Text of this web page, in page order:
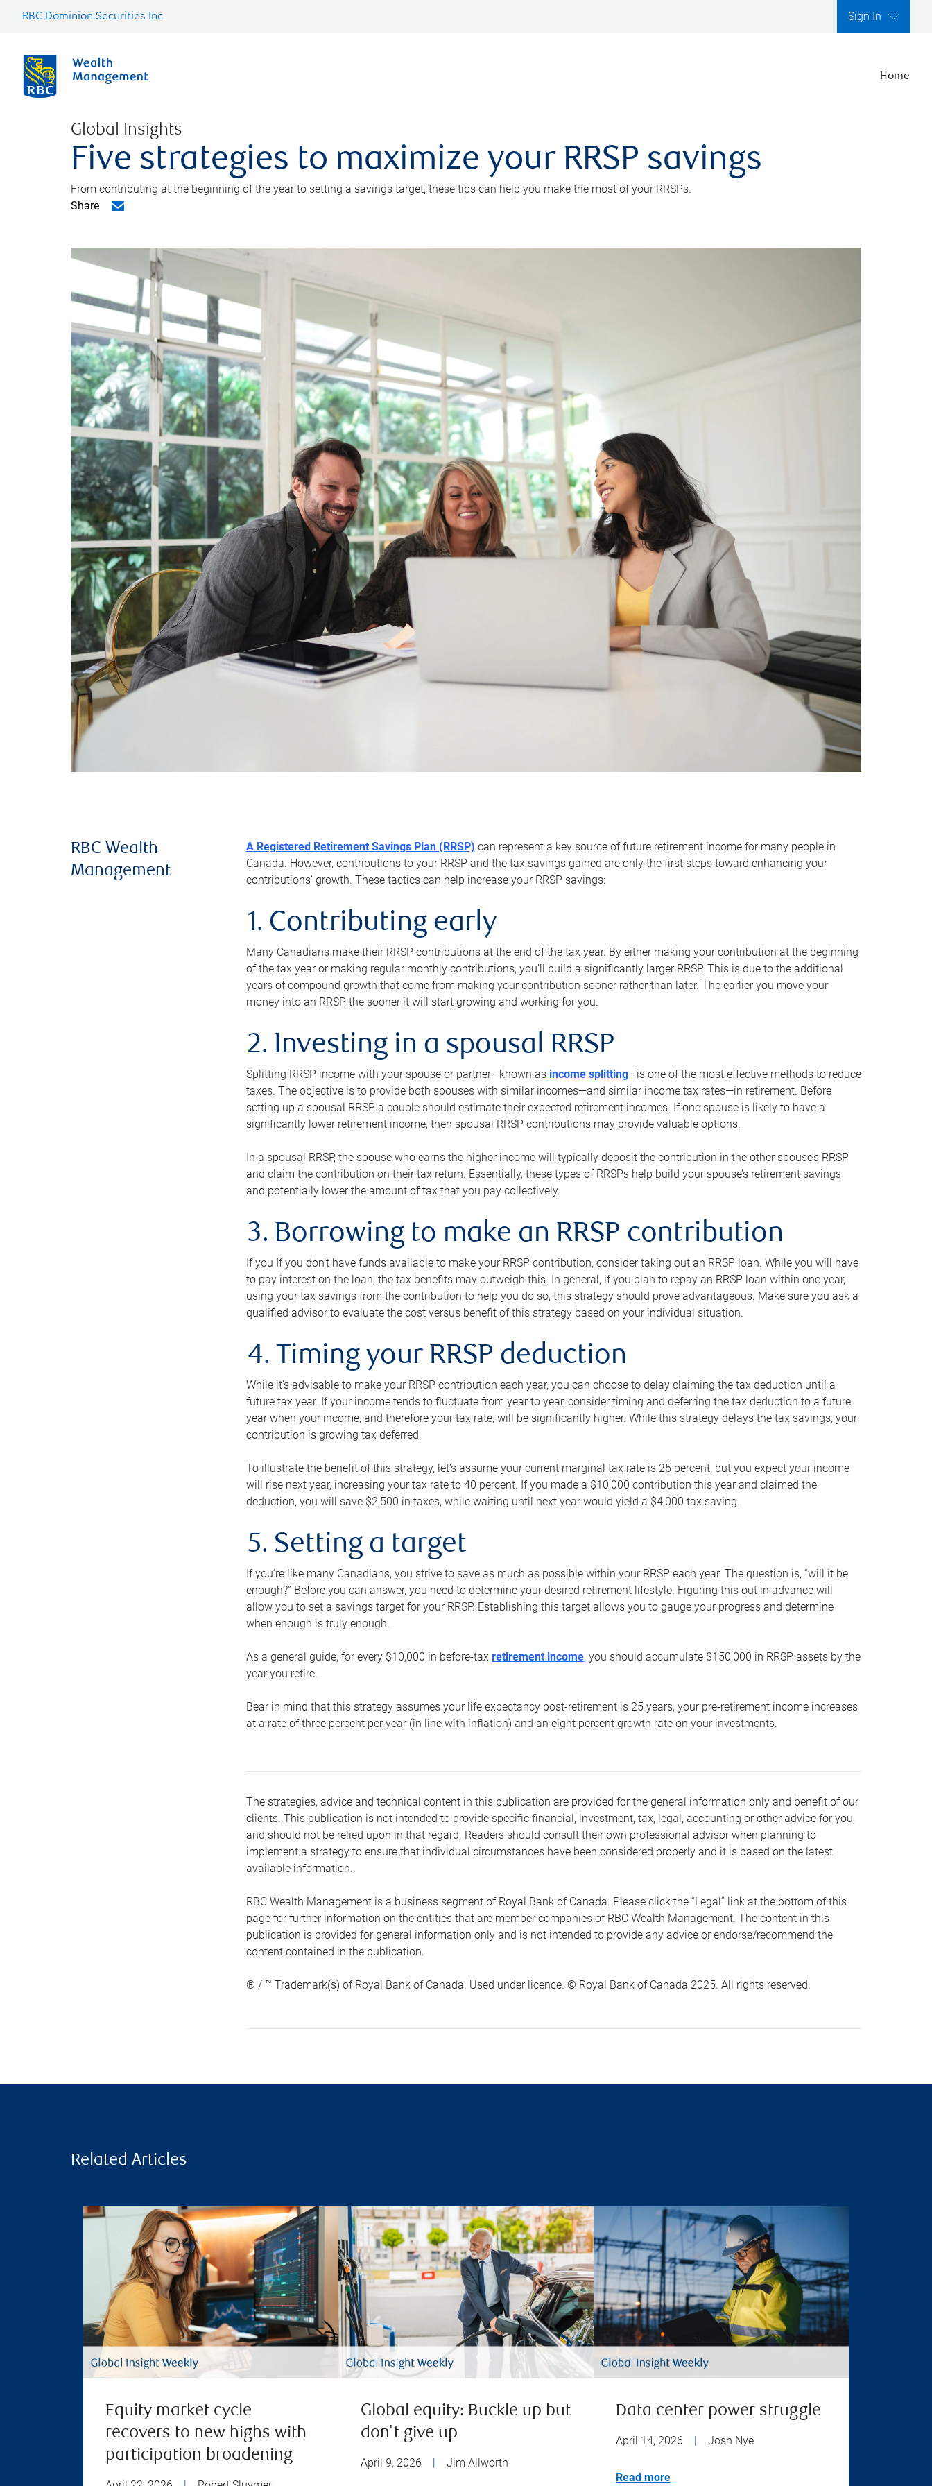
RBC Dominion Securities Inc. Sign In
Home
Global Insights
Five strategies to maximize your RRSP savings
From contributing at the beginning of the year to setting a savings target, these tips can help you make the most of your RRSPs.
Share
RBC Wealth
Management
A Registered Retirement Savings Plan (RRSP) can represent a key source of future retirement income for many people in
Canada. However, contributions to your RRSP and the tax savings gained are only the first steps toward enhancing your
contributions’ growth. These tactics can help increase your RRSP savings:
1. Contributing early
Many Canadians make their RRSP contributions at the end of the tax year. By either making your contribution at the beginning
of the tax year or making regular monthly contributions, you’ll build a significantly larger RRSP. This is due to the additional
years of compound growth that come from making your contribution sooner rather than later. The earlier you move your
money into an RRSP, the sooner it will start growing and working for you.
2. Investing in a spousal RRSP
Splitting RRSP income with your spouse or partner—known as income splitting—is one of the most effective methods to reduce
taxes. The objective is to provide both spouses with similar incomes—and similar income tax rates—in retirement. Before
setting up a spousal RRSP, a couple should estimate their expected retirement incomes. If one spouse is likely to have a
significantly lower retirement income, then spousal RRSP contributions may provide valuable options.
In a spousal RRSP, the spouse who earns the higher income will typically deposit the contribution in the other spouse’s RRSP
and claim the contribution on their tax return. Essentially, these types of RRSPs help build your spouse’s retirement savings
and potentially lower the amount of tax that you pay collectively.
3. Borrowing to make an RRSP contribution
If you If you don’t have funds available to make your RRSP contribution, consider taking out an RRSP loan. While you will have
to pay interest on the loan, the tax benefits may outweigh this. In general, if you plan to repay an RRSP loan within one year,
using your tax savings from the contribution to help you do so, this strategy should prove advantageous. Make sure you ask a
qualified advisor to evaluate the cost versus benefit of this strategy based on your individual situation.
4. Timing your RRSP deduction
While it’s advisable to make your RRSP contribution each year, you can choose to delay claiming the tax deduction until a
future tax year. If your income tends to fluctuate from year to year, consider timing and deferring the tax deduction to a future
year when your income, and therefore your tax rate, will be significantly higher. While this strategy delays the tax savings, your
contribution is growing tax deferred.
To illustrate the benefit of this strategy, let’s assume your current marginal tax rate is 25 percent, but you expect your income
will rise next year, increasing your tax rate to 40 percent. If you made a $10,000 contribution this year and claimed the
deduction, you will save $2,500 in taxes, while waiting until next year would yield a $4,000 tax saving.
5. Setting a target
If you’re like many Canadians, you strive to save as much as possible within your RRSP each year. The question is, “will it be
enough?” Before you can answer, you need to determine your desired retirement lifestyle. Figuring this out in advance will
allow you to set a savings target for your RRSP. Establishing this target allows you to gauge your progress and determine
when enough is truly enough.
As a general guide, for every $10,000 in before-tax retirement income, you should accumulate $150,000 in RRSP assets by the
year you retire.
Bear in mind that this strategy assumes your life expectancy post-retirement is 25 years, your pre-retirement income increases
at a rate of three percent per year (in line with inflation) and an eight percent growth rate on your investments.
The strategies, advice and technical content in this publication are provided for the general information only and benefit of our
clients. This publication is not intended to provide specific financial, investment, tax, legal, accounting or other advice for you,
and should not be relied upon in that regard. Readers should consult their own professional advisor when planning to
implement a strategy to ensure that individual circumstances have been considered properly and it is based on the latest
available information.
RBC Wealth Management is a business segment of Royal Bank of Canada. Please click the “Legal” link at the bottom of this
page for further information on the entities that are member companies of RBC Wealth Management. The content in this
publication is provided for general information only and is not intended to provide any advice or endorse/recommend the
content contained in the publication.
® / ™ Trademark(s) of Royal Bank of Canada. Used under licence. © Royal Bank of Canada 2025. All rights reserved.
Related Articles
Equity market cycle
recovers to new highs with
participation broadening
Global equity: Buckle up but
don't give up
April 9, 2026 Jim Allworth
Data center power struggle
April 14, 2026 Josh Nye
Read more